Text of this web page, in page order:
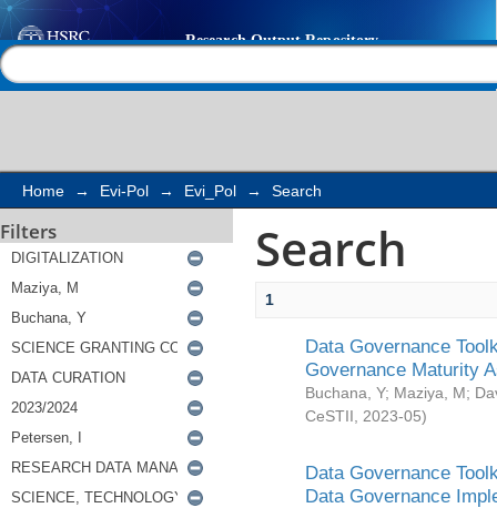
Search
Home → Evi-Pol → Evi_Pol → Search
Filters Search
1
Data Governance
Governance Maturity
Buchana, Y; Maziya, M;
CeSTII
2023-05)
Data Governance
Data Governance